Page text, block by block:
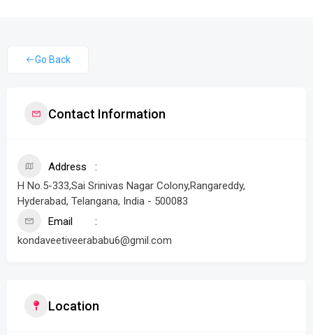
Go Back
Contact Information
Address
H No.5-333,Sai Srinivas Nagar Colony,Rangareddy,
Hyderabad, Telangana, India - 500083
Email
kondaveetiveerababu6@gmil.com
Location